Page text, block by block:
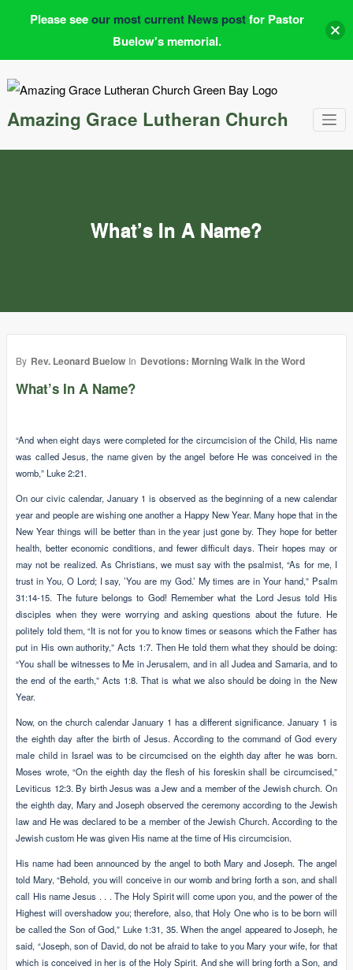
Amazing Grace Lutheran Church
What’s In A Name?
By Rev. Leonard Buelow In Devotions: Morning Walk in the Word
What’s In A Name?
“And when eight days were completed for the circumcision of the Child, His name
was called Jesus, the name given by the angel before He was conceived in the
womb,” Luke 2:21.
On our civic calendar, January 1 is observed as the beginning of a new calendar
year and people are wishing one another a Happy New Year. Many hope that in the
New Year things will be better than in the year just gone by. They hope for better
health, better economic conditions, and fewer difficult days. Their hopes may or
may not be realized. As Christians, we must say with the psalmist, “As for me, I
trust in You, O Lord; I say, ’You are my God.’ My times are in Your hand,” Psalm
31:14-15. The future belongs to God! Remember what the Lord Jesus told His
disciples when they were worrying and asking questions about the future. He
politely told them, “It is not for you to know times or seasons which the Father has
put in His own authority,” Acts 1:7. Then He told them what they should be doing:
“You shall be witnesses to Me in Jerusalem, and in all Judea and Samaria, and to
the end of the earth,” Acts 1:8. That is what we also should be doing in the New
Year.
Now, on the church calendar January 1 has a different significance. January 1 is
the eighth day after the birth of Jesus. According to the command of God every
male child in Israel was to be circumcised on the eighth day after he was born.
Moses wrote, “On the eighth day the flesh of his foreskin shall be circumcised,”
Leviticus 12:3. By birth Jesus was a Jew and a member of the Jewish church. On
the eighth day, Mary and Joseph observed the ceremony according to the Jewish
law and He was declared to be a member of the Jewish Church. According to the
Jewish custom He was given His name at the time of His circumcision.
His name had been announced by the angel to both Mary and Joseph. The angel
told Mary, “Behold, you will conceive in our womb and bring forth a son, and shall
call His name Jesus . . . The Holy Spirit will come upon you, and the power of the
Highest will overshadow you; therefore, also, that Holy One who is to be born will
be called the Son of God,” Luke 1:31, 35. When the angel appeared to Joseph, he
said, “Joseph, son of David, do not be afraid to take to you Mary your wife, for that
which is conceived in her is of the Holy Spirit. And she will bring forth a Son, and
Please seeour most current News postfor Pastor
Buelow's memorial.